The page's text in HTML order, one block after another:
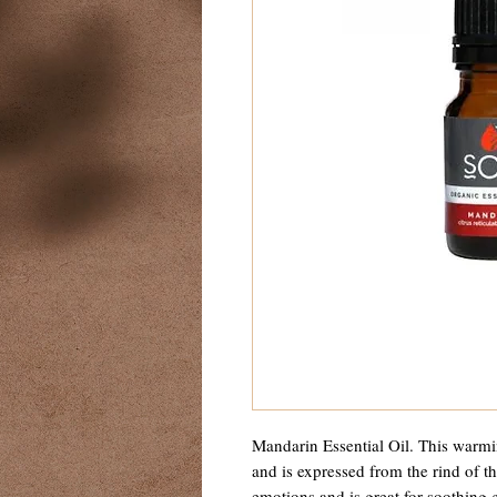
Mandarin Essential Oil. This
and is expressed from the rind of